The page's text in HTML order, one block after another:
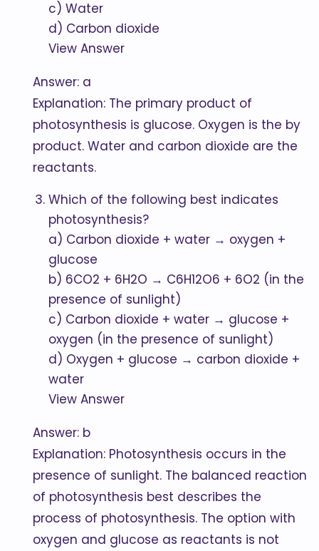
c) Water
d) Carbon dioxide
View Answer
Answer: a
Explanation: The primary product of
photosynthesis is glucose. Oxygen is the by
product. Water and carbon dioxide are the
reactants.
Which of the following best indicates
photosynthesis?
a) Carbon dioxide + water → oxygen +
glucose
b) 6CO2 + 6H2O → C6H12O6 + 6O2 (in the
presence of sunlight)
c) Carbon dioxide + water → glucose +
oxygen (in the presence of sunlight)
d) Oxygen + glucose → carbon dioxide +
water
View Answer
Answer: b
Explanation: Photosynthesis occurs in the
presence of sunlight. The balanced reaction
of photosynthesis best describes the
process of photosynthesis. The option with
oxygen and glucose as reactants is not